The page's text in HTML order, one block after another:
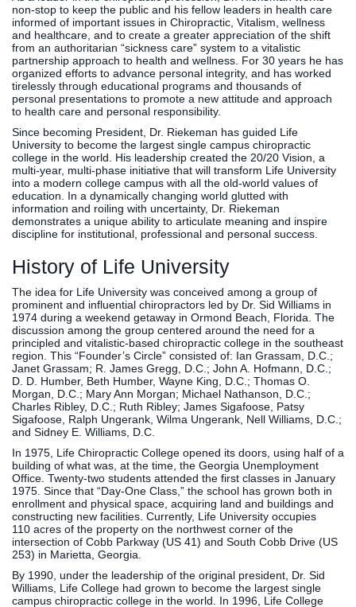
Institute
Departments
and Quick
Links
Campus
Directory
LIFE Vision
Eagle
Madness
Preview Day
LIFE
Leadership
Weekend
non-stop to keep the public and his fellow leaders in health care
informed of important issues in Chiropractic, Vitalism, wellness
and healthcare, and to create a greater appreciation of the shift
from an authoritarian “sickness care” system to a vitalistic
partnership approach to health and wellness. For 30 years he has
organized efforts to advance personal integrity, and has worked
tirelessly through educational programs and thousands of
personal presentations to promote a new attitude and approach
to health care and personal responsibility.
Since becoming President, Dr. Riekeman has guided Life
University to become the largest single campus chiropractic
college in the world. His leadership created the 20/20 Vision, a
multi-year, multi-phase initiative that will transform Life University
into a modern college campus with all the old-world values of
education. In a dynamically changing world glutted with
information and roiling with uncertainty, Dr. Riekeman
demonstrates a unique ability to articulate meaning and inspire
discipline for institutional, professional and personal success.
History of Life University
The idea for Life University was conceived among a group of
prominent and influential chiropractors led by Dr. Sid Williams in
1974 during a weekend getaway in Ormond Beach, Florida. The
discussion among the group centered around the need for a
principled and vitalistic-based chiropractic college in the southeast
region. This “Founder’s Circle” consisted of: Ian Grassam, D.C.;
Janet Grassam; R. James Gregg, D.C.; John A. Hofmann, D.C.;
D. D. Humber, Beth Humber, Wayne King, D.C.; Thomas O.
Morgan, D.C.; Mary Ann Morgan; Michael Nathanson, D.C.;
Charles Ribley, D.C.; Ruth Ribley; James Sigafoose, Patsy
Sigafoose, Ralph Ungerank, Wilma Ungerank, Nell Williams, D.C.;
and Sidney E. Williams, D.C.
In 1975, Life Chiropractic College opened its doors, using half of a
building of what was, at the time, the Georgia Unemployment
Office. Twenty-two students attended the first classes in January
1975. Since that “Day-One Class,” the school has grown both in
enrollment and physical space, acquiring land and buildings and
constructing new facilities. Currently, Life University occupies
110 acres of the property on the northwest corner of the
intersection of Cobb Parkway (US 41) and South Cobb Drive (US
253) in Marietta, Georgia.
By 1990, under the leadership of the original president, Dr. Sid
Williams, Life College had grown to become the largest single
campus chiropractic college in the world. In 1996, Life College